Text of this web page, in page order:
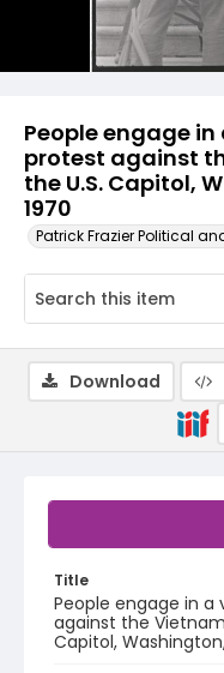
People engage
protest against
the U.S. Capitol,
1970
Patrick Frazier Political
Title
People engage in
against the
Capitol,
Download